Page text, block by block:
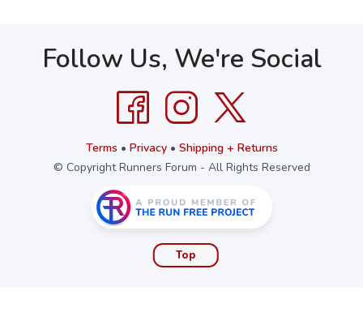
Follow Us, We're Social
Terms • Privacy• Shipping + Returns
© Copyright Runners Forum - All Rights Reserved
Top